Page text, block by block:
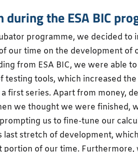
the ESA BIC
programme, we decided to
our time on the development of
from ESA BIC, we were able
testing tools, which increased
first series. Apart from money,
we thought we were finished,
us to fine-tune our
last stretch of development,
portion of our time.